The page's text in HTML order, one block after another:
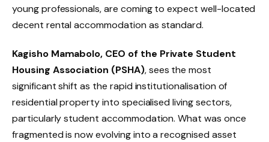
young professionals, are coming to expect well-located
decent rental accommodation as standard.
Kagisho Mamabolo, CEO of the Private Student
Housing Association (PSHA), sees the most
significant shift as the rapid institutionalisation of
residential property into specialised living sectors,
particularly student accommodation. What was once
fragmented is now evolving into a recognised asset